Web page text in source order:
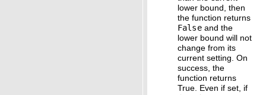
lower bound, then
the function returns
Falseand the
lower bound will not
change from its
current setting. On
success, the
function returns
True. Even if set, if